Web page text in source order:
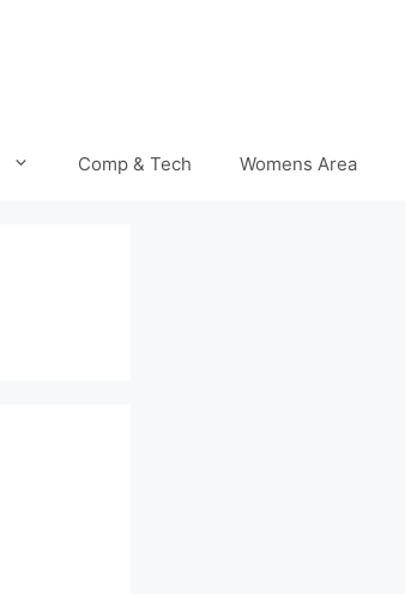
Comp & Tech Womens Area